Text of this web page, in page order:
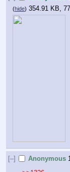
(hide) 354.91 KB,
[–] Anonymous